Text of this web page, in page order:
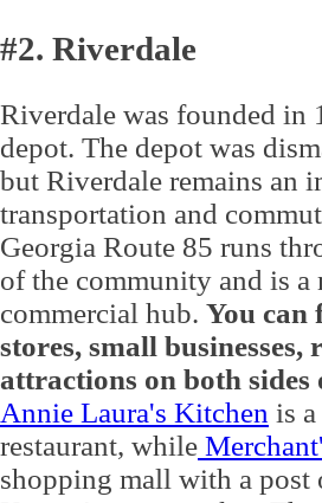
#2. Riverdale
Riverdale was founded in
depot. The depot was
but Riverdale remains an
transportation and
Georgia Route 85 runs
of the community and is a
commercial hub. You can
stores, small businesses,
attractions on both sides
Annie Laura's Kitchen is
restaurant, while
shopping mall with a post